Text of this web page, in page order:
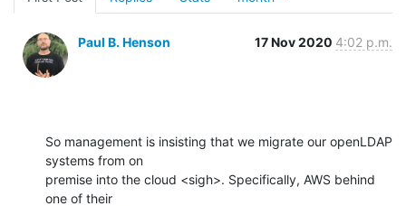
Paul B. Henson 17 Nov 2020 4:02 p.m.
So management is insisting that we migrate our openLDAP
systems from on
premise into the cloud <sigh>. Specifically, AWS behind
one of their